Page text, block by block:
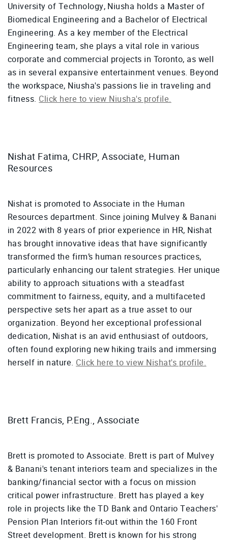
University of Technology, Niusha holds a Master of
Biomedical Engineering and a Bachelor of Electrical
Engineering. As a key member of the Electrical
Engineering team, she plays a vital role in various
corporate and commercial projects in Toronto, as well
as in several expansive entertainment venues. Beyond
the workspace, Niusha's passions lie in traveling and
fitness. Click here to view Niusha's profile.
Nishat Fatima, CHRP, Associate, Human
Resources
Nishat is promoted to Associate in the Human
Resources department. Since joining Mulvey & Banani
in 2022 with 8 years of prior experience in HR, Nishat
has brought innovative ideas that have significantly
transformed the firm’s human resources practices,
particularly enhancing our talent strategies. Her unique
ability to approach situations with a steadfast
commitment to fairness, equity, and a multifaceted
perspective sets her apart as a true asset to our
organization. Beyond her exceptional professional
dedication, Nishat is an avid enthusiast of outdoors,
often found exploring new hiking trails and immersing
herself in nature. Click here to view Nishat's profile.
Brett Francis, P.Eng., Associate
Brett is promoted to Associate. Brett is part of Mulvey
& Banani's tenant interiors team and specializes in the
banking/financial sector with a focus on mission
critical power infrastructure. Brett has played a key
role in projects like the TD Bank and Ontario Teachers'
Pension Plan Interiors fit-out within the 160 Front
Street development. Brett is known for his strong